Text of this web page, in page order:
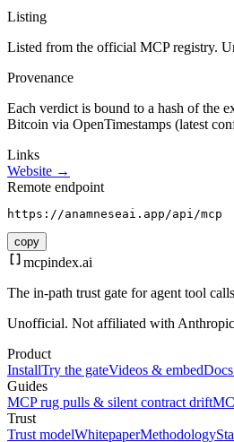
Listing
Listed from the official MCP registry.
Provenance
Each verdict is bound to a hash of the
Bitcoin via OpenTimestamps (latest
Links
Website →
Remote endpoint
https://anamneseai.app/api/mcp
copy
mcpindex.ai
The in-path trust gate for agent tool
Unofficial. Not affiliated with
Product
InstallTry the gateVideos & embedDocs
Guides
MCP rug pulls & silent contract drift
Trust
Trust modelWhitepaperMethodology